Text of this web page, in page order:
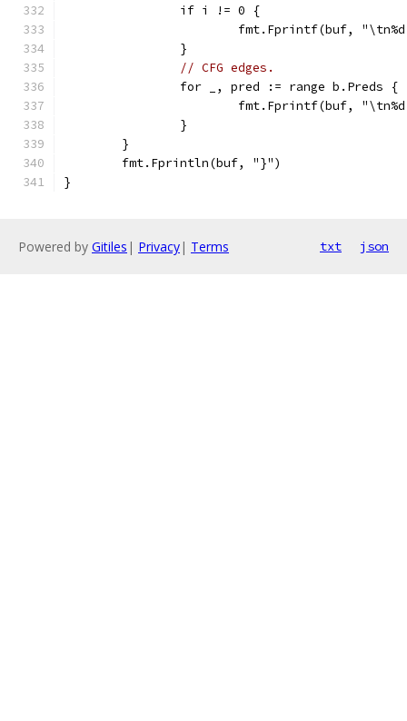
		if i != 0 {
fmt.Fprintf(buf,
		}
// CFG edges.
		for _, pred := range b.Preds {
fmt.Fprintf(buf,
		}
	}
	fmt.Fprintln(buf, "}")
}
Powered by Gitiles | Privacy| Terms txt json